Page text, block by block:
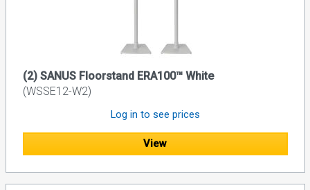
(2) SANUS Floorstand ERA100™ White
(WSSE12-W2)
Log in to see prices
View